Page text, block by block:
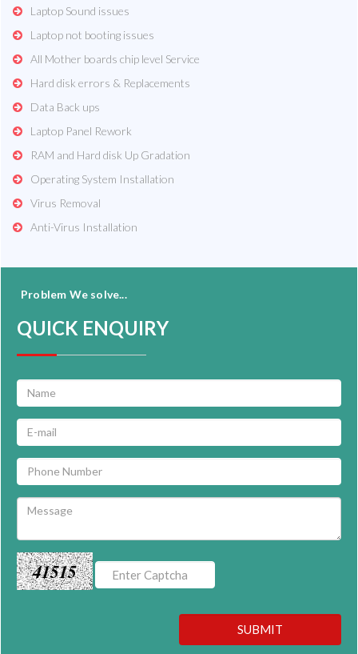
Laptop Sound issues
Laptop not booting issues
All Mother boards chip level Service
Hard disk errors & Replacements
Data Back ups
Laptop Panel Rework
RAM and Hard disk Up Gradation
Operating System Installation
Virus Removal
Anti-Virus Installation
Problem We solve...
QUICK ENQUIRY
41515
SUBMIT